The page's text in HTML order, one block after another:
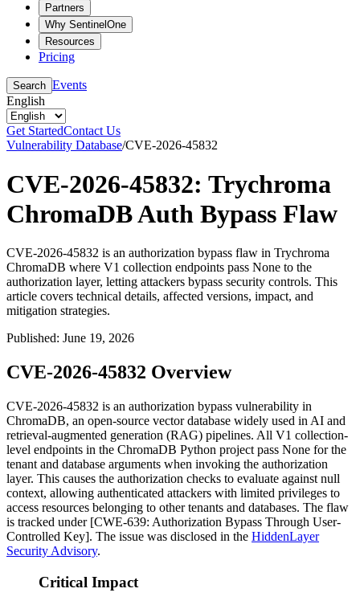
Partners
Why SentinelOne
Resources
Pricing
Search Events
English
Get StartedContact Us
Vulnerability Database/CVE-2026-45832
CVE-2026-45832: Trychroma
ChromaDB Auth Bypass Flaw
CVE-2026-45832 is an authorization bypass flaw in Trychroma
ChromaDB where V1 collection endpoints pass None to the
authorization layer, letting attackers bypass security controls. This
article covers technical details, affected versions, impact, and
mitigation strategies.
Published: June 19, 2026
CVE-2026-45832 Overview
CVE-2026-45832 is an authorization bypass vulnerability in
ChromaDB, an open-source vector database widely used in AI and
retrieval-augmented generation (RAG) pipelines. All V1 collection-
level endpoints in the ChromaDB Python project pass None for the
tenant and database arguments when invoking the authorization
layer. This causes the authorization checks to evaluate against null
context, allowing authenticated attackers with limited privileges to
access resources belonging to other tenants and databases. The flaw
is tracked under [CWE-639: Authorization Bypass Through User-
Controlled Key]. The issue was disclosed in the HiddenLayer
Security Advisory.
Critical Impact